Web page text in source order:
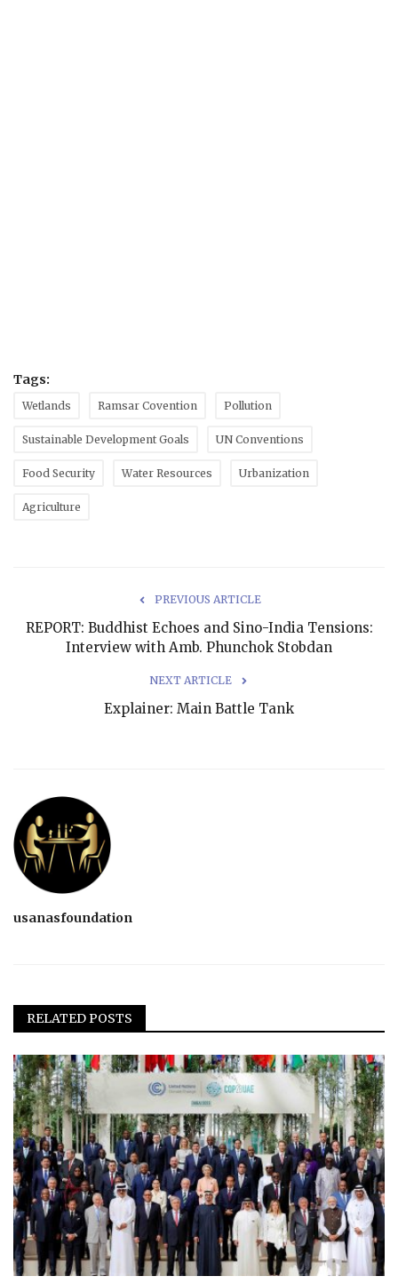
Tags:
Wetlands Ramsar Covention Pollution
Sustainable Development Goals UN Conventions
Food Security Water Resources Urbanization
Agriculture
PREVIOUS ARTICLE
REPORT: Buddhist Echoes and Sino-India Tensions:
Interview with Amb. Phunchok Stobdan
NEXT ARTICLE
Explainer: Main Battle Tank
usanasfoundation
RELATED POSTS